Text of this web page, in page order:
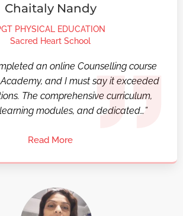
Chaitaly Nandy
PHYSICAL EDUCATION
Sacred Heart School
an online Counselling course
and I must say it exceeded
The comprehensive curriculum,
modules, and dedicated…”
Read More